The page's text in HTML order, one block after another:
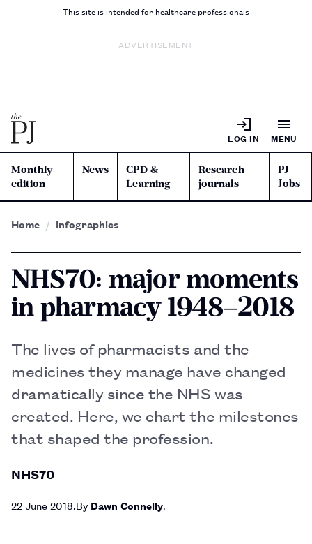
This site is intended for healthcare professionals
ADVERTISEMENT
LOG IN MENU
Monthly
edition
News
CPD &
Learning
Research
journals
PJ
Jobs
Home Infographics
NHS70: major moments
in pharmacy 1948–2018
The lives of pharmacists and the
medicines they manage have changed
dramatically since the NHS was
created. Here, we chart the milestones
that shaped the profession.
NHS70
22 June 2018 By Dawn Connelly